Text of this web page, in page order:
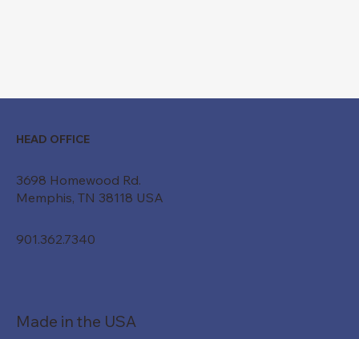
HEAD OFFICE
3698 Homewood Rd.
Memphis, TN 38118 USA
901.362.7340
Made in the USA